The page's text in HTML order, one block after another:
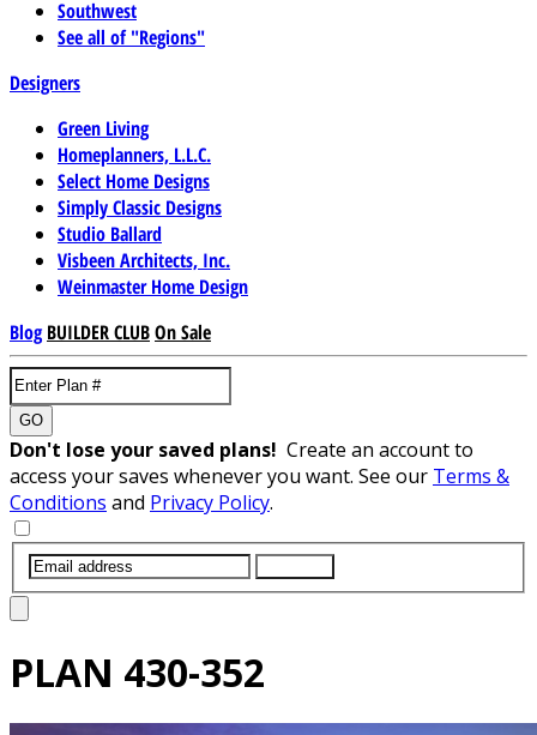
Southwest
See all of "Regions"
Designers
Green Living
Homeplanners, L.L.C.
Select Home Designs
Simply Classic Designs
Studio Ballard
Visbeen Architects, Inc.
Weinmaster Home Design
Blog BUILDER CLUBOn Sale
GO
Don't lose your saved plans! Create an account to
access your saves whenever you want. See our Terms &
Conditions and Privacy Policy.
PLAN 430-352